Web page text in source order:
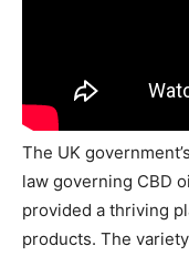
The UK
law governing CBD
provided a thriving
products. The